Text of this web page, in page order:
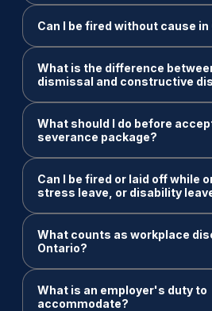
Can I be fired without cause in
What is the difference
dismissal and constructive
What should I do before
severance package?
Can I be fired or laid off while
stress leave, or disability
What counts as workplace
Ontario?
What is an employer's duty to
accommodate?